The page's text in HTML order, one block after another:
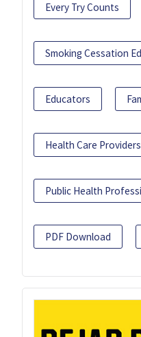
Every Try Counts
Smoking Cessation
Educators
Health Care Providers
Public Health
PDF Download